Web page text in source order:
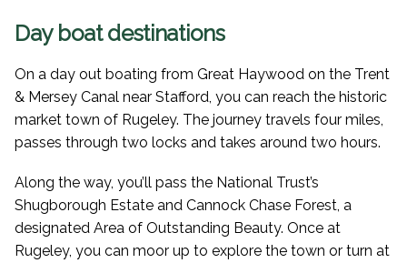
Day boat destinations
On a day out boating from Great Haywood on the Trent
& Mersey Canal near Stafford, you can reach the historic
market town of Rugeley. The journey travels four miles,
passes through two locks and takes around two hours.
Along the way, you’ll pass the National Trust’s
Shugborough Estate and Cannock Chase Forest, a
designated Area of Outstanding Beauty. Once at
Rugeley, you can moor up to explore the town or turn at